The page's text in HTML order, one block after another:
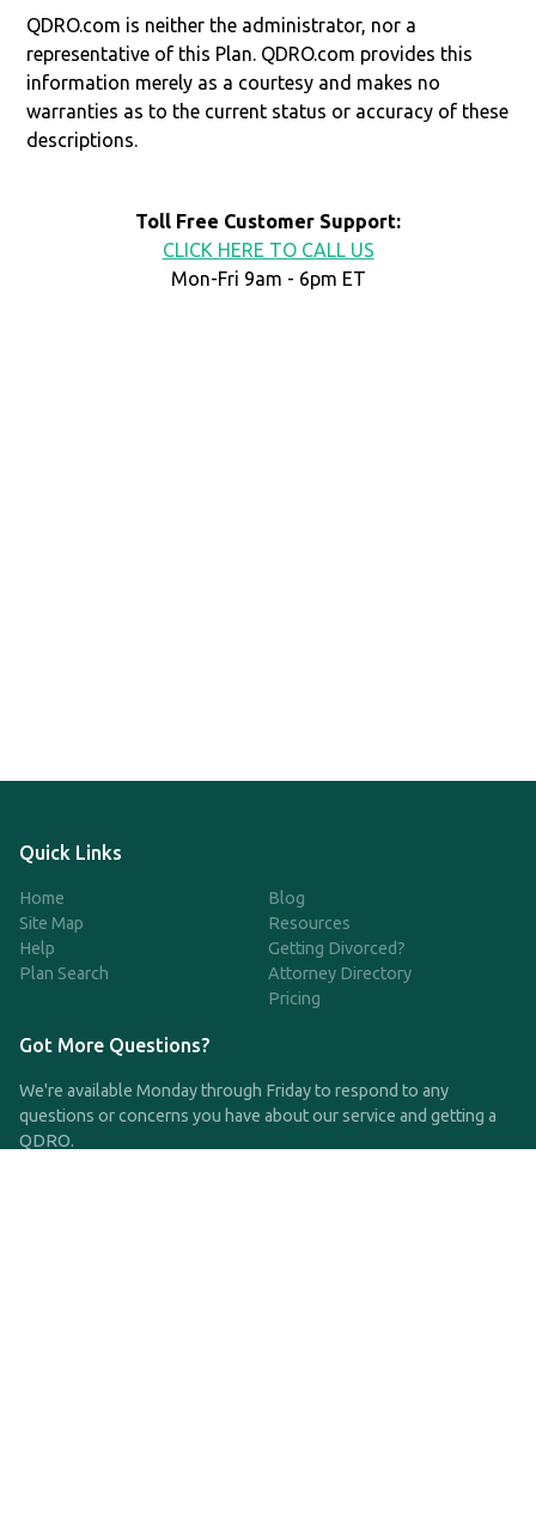
QDRO.com is neither the administrator, nor a
representative of this Plan. QDRO.com provides this
information merely as a courtesy and makes no
warranties as to the current status or accuracy of these
descriptions.
Toll Free Customer Support:
CLICK HERE TO CALL US
Mon-Fri 9am - 6pm ET
Quick Links
Home
Site Map
Help
Plan Search
Blog
Resources
Getting Divorced?
Attorney Directory
Pricing
Got More Questions?
We're available Monday through Friday to respond to any
questions or concerns you have about our service and getting a
QDRO.